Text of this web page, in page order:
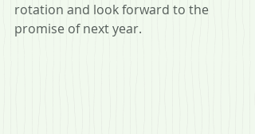
rotation and look forward to the
promise of next year.